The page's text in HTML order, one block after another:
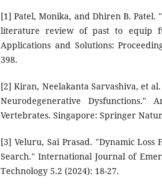
[1] Patel, Monika, and Dhiren B. Patel.
literature review of past to equip
Applications and Solutions:
398.
[2] Kiran, Neelakanta Sarvashiva, et
Neurodegenerative
Vertebrates. Singapore: Springer
[3] Veluru, Sai Prasad. "Dynamic
Search." International Journal of
Technology 5.2 (2024): 18-27.